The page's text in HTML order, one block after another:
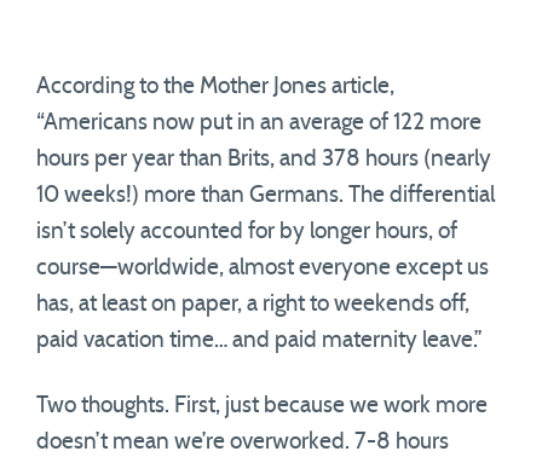
According to the Mother Jones article,
“Americans now put in an average of 122 more
hours per year than Brits, and 378 hours (nearly
10 weeks!) more than Germans. The differential
isn’t solely accounted for by longer hours, of
course—worldwide, almost everyone except us
has, at least on paper, a right to weekends off,
paid vacation time… and paid maternity leave.”
Two thoughts. First, just because we work more
doesn’t mean we’re overworked. 7-8 hours